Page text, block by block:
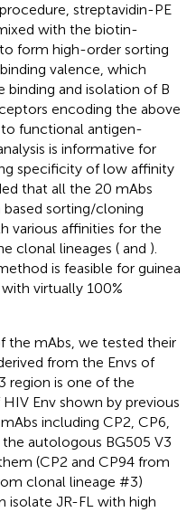
streptavidin-PE
with the biotin-
form high-order sorting
valence, which
and isolation of B
encoding the above
to functional antigen-
is informative for
specificity of low affinity
that all the 20 mAbs
sorting/cloning
various affinities for the
clonal lineages ( and ).
is feasible for guinea
virtually 100%
the mAbs, we tested their
from the Envs of
region is one of the
Env shown by previous
including CP2, CP6,
autologous BG505 V3
(CP2 and CP94 from
clonal lineage #3)
isolate JR-FL with high